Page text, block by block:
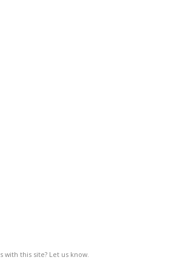
with this site? Let us know.